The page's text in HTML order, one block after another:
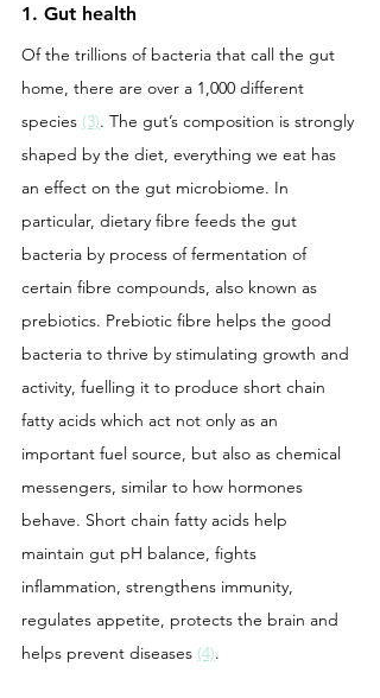
1. Gut health
Of the trillions of bacteria that call the gut
home, there are over a 1,000 different
species (3). The gut’s composition is strongly
shaped by the diet, everything we eat has
an effect on the gut microbiome. In
particular, dietary fibre feeds the gut
bacteria by process of fermentation of
certain fibre compounds, also known as
prebiotics. Prebiotic fibre helps the good
bacteria to thrive by stimulating growth and
activity, fuelling it to produce short chain
fatty acids which act not only as an
important fuel source, but also as chemical
messengers, similar to how hormones
behave. Short chain fatty acids help
maintain gut pH balance, fights
inflammation, strengthens immunity,
regulates appetite, protects the brain and
helps prevent diseases (4).